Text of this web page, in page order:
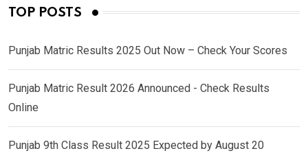
TOP POSTS
Punjab Matric Results 2025 Out Now – Check Your Scores
Punjab Matric Result 2026 Announced - Check Results
Online
Punjab 9th Class Result 2025 Expected by August 20